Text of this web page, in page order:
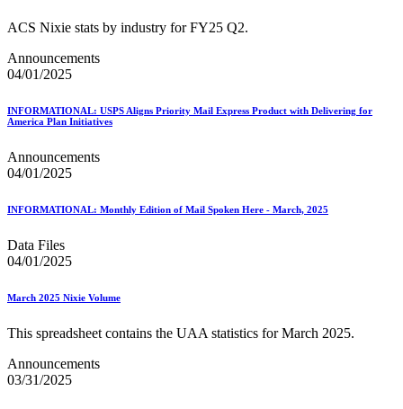
ACS Nixie stats by industry for FY25 Q2.
Announcements
04/01/2025
INFORMATIONAL: USPS Aligns Priority Mail Express Product with Delivering for
America Plan Initiatives
Announcements
04/01/2025
INFORMATIONAL: Monthly Edition of Mail Spoken Here - March, 2025
Data Files
04/01/2025
March 2025 Nixie Volume
This spreadsheet contains the UAA statistics for March 2025.
Announcements
03/31/2025